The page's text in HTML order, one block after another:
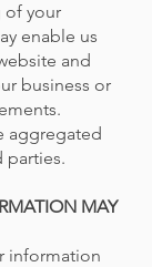
of your
enable us
and
business or
aggregated
parties.
MAY
information